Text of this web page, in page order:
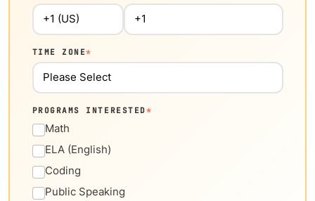
TIME ZONE*
PROGRAMS INTERESTED*
Math
ELA (English)
Coding
Public Speaking